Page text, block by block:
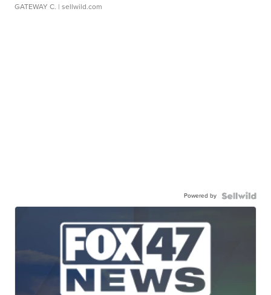
GATEWAY C. | sellwild.com
Powered by